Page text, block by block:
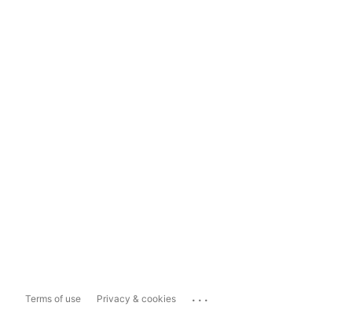
Terms of use Privacy & cookies ...